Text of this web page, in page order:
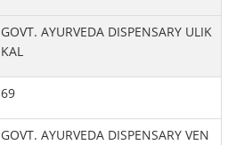
GOVT. AYURVEDA DISPENSARY ULIK
KAL
69
GOVT. AYURVEDA DISPENSARY VEN